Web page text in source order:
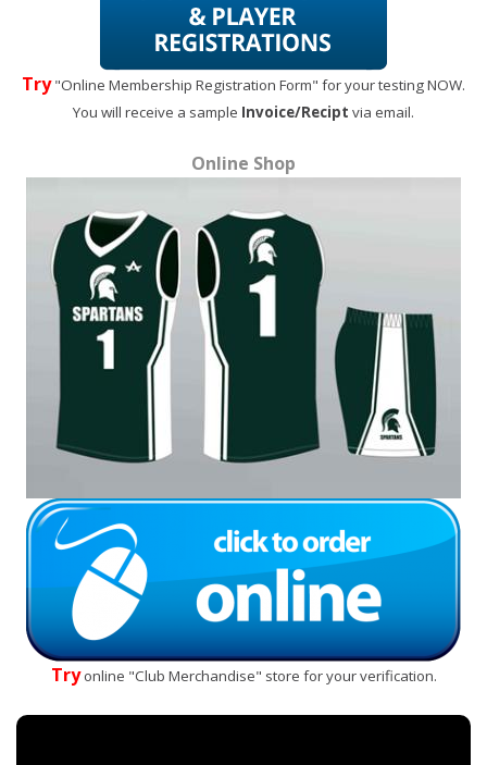
Try"Online Membership Registration Form" for your testing NOW.
You will receive a sample Invoice/Recipt via email.
Online Shop
Tryonline "Club Merchandise" store for your verification.